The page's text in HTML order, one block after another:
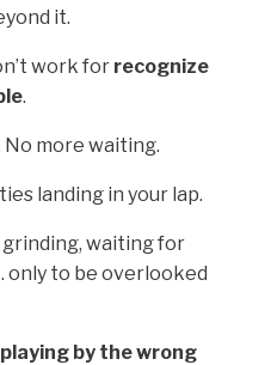
it.
work for recognize
.
more waiting.
landing in your lap.
waiting for
to be overlooked
playing by the wrong